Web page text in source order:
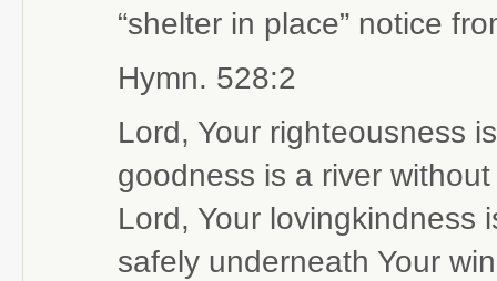
“shelter in place” notice
Hymn. 528:2
Lord, Your righteousness
goodness is a river
Lord, Your lovingkindness
safely underneath Your